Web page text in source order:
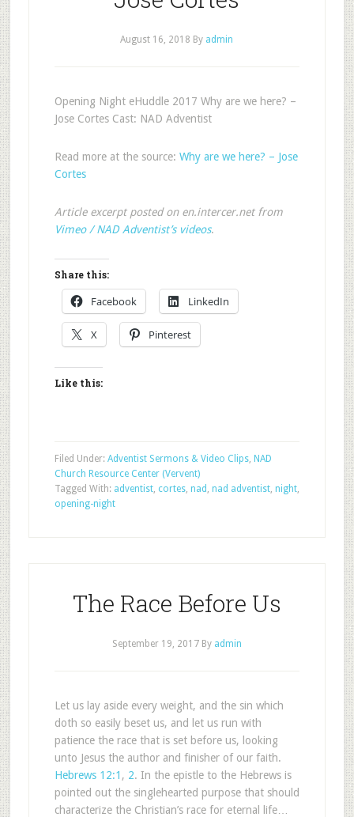
August 16, 2018 By admin
Opening Night eHuddle 2017 Why are we here? –
Jose Cortes Cast: NAD Adventist
Read more at the source: Why are we here? – Jose
Cortes
Article excerpt posted on en.intercer.net from
Vimeo / NAD Adventist’s videos.
Share this:
Facebook LinkedIn
X Pinterest
Like this:
Filed Under: Adventist Sermons & Video Clips, NAD
Church Resource Center (Vervent)
Tagged With: adventist, cortes, nad , nad adventist, night,
opening-night
The Race Before Us
September 19, 2017By admin
Let us lay aside every weight, and the sin which
doth so easily beset us, and let us run with
patience the race that is set before us, looking
unto Jesus the author and finisher of our faith.
Hebrews 12:1 , 2. In the epistle to the Hebrews is
pointed out the singlehearted purpose that should
characterize the Christian’s race for eternal life…